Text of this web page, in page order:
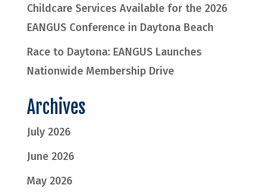
Childcare Services Available for the 2026
EANGUS Conference in Daytona Beach
Race to Daytona: EANGUS Launches
Nationwide Membership Drive
Archives
July 2026
June 2026
May 2026